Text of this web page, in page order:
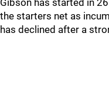
Gibson has started in
the starters net as
has declined after a